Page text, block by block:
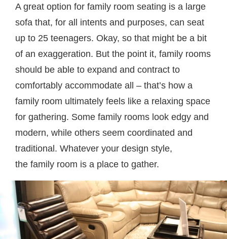
A great option for family room seating is a large
sofa that, for all intents and purposes, can seat
up to 25 teenagers. Okay, so that might be a bit
of an exaggeration. But the point it, family rooms
should be able to expand and contract to
comfortably accommodate all – that’s how a
family room ultimately feels like a relaxing space
for gathering. Some family rooms look edgy and
modern, while others seem coordinated and
traditional. Whatever your design style,
the family room is a place to gather.